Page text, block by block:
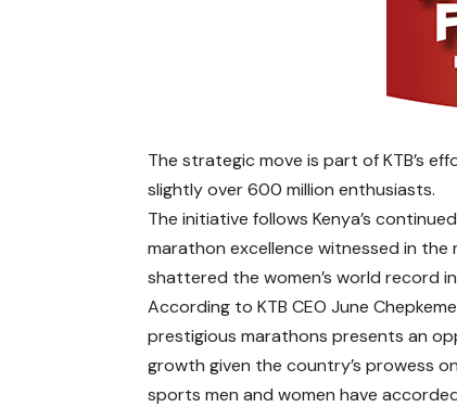
The strategic move is part of KTB’s
slightly over 600 million enthusiasts.
The initiative follows Kenya’s
marathon excellence witnessed in the
shattered the women’s world record
According to KTB CEO June
prestigious marathons presents an
growth given the country’s prowess
sports men and women have